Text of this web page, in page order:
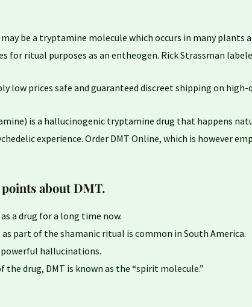
be a tryptamine molecule which occurs in many plants
for ritual purposes as an entheogen. Rick Strassman
low prices safe and guaranteed discreet shipping on high-
is a hallucinogenic tryptamine drug that happens
experience. Order DMT Online, which is however
about DMT.
as a drug for a long time now.
as part of the shamanic ritual is common in South America.
powerful hallucinations.
the drug, DMT is known as the “spirit molecule.”